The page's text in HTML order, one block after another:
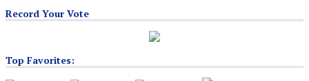
Record Your Vote
Top Favorites: